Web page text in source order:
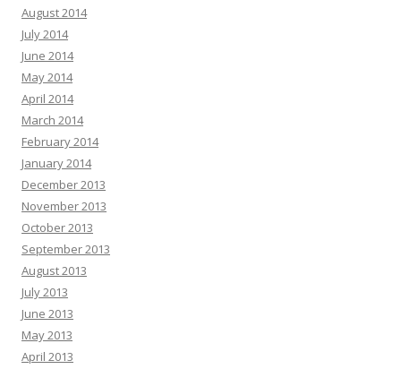
August 2014
July 2014
June 2014
May 2014
April 2014
March 2014
February 2014
January 2014
December 2013
November 2013
October 2013
September 2013
August 2013
July 2013
June 2013
May 2013
April 2013